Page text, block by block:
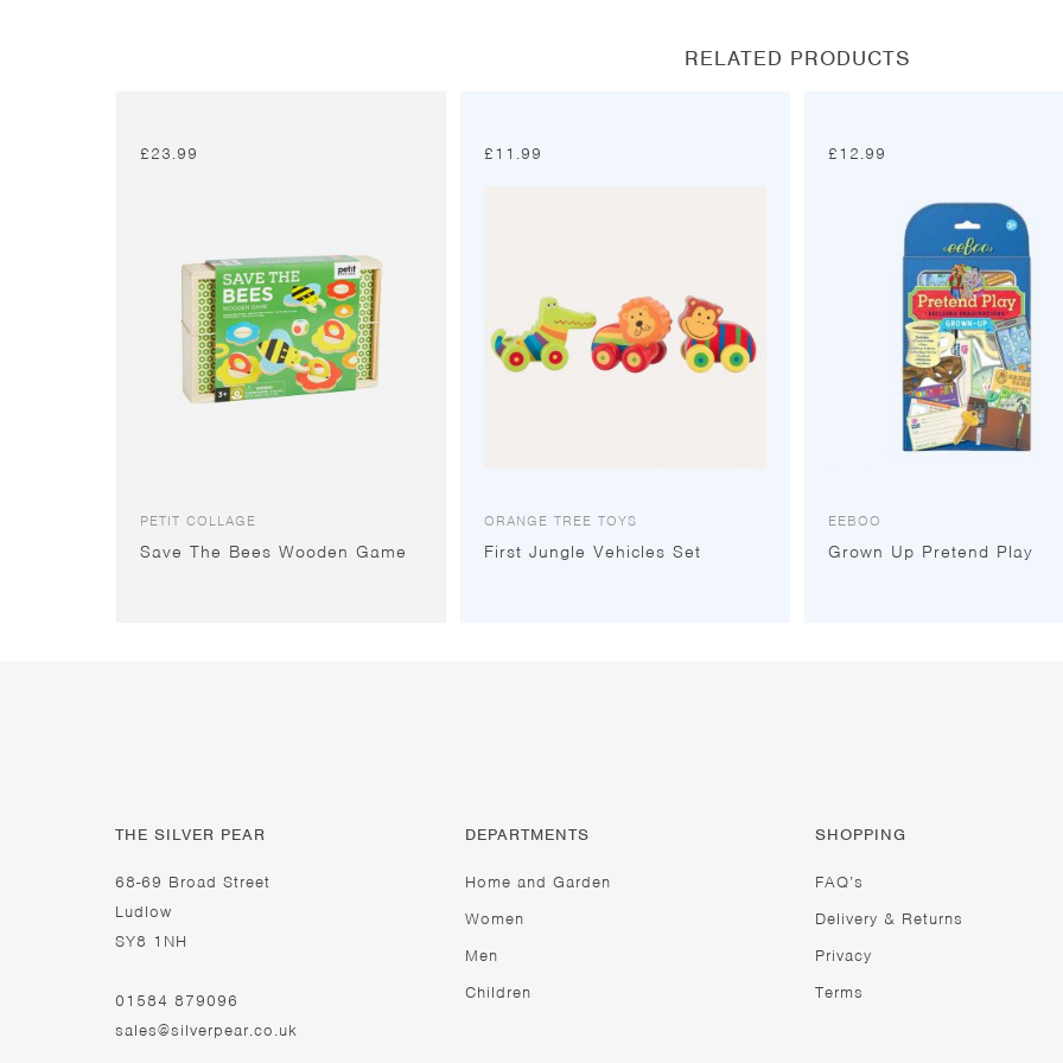
RELATED PRODUCTS
£23.99
PETIT COLLAGE
Save The Bees Wooden Game
£11.99
ORANGE TREE TOYS
First Jungle Vehicles Set
£12.99
EEBOO
Grown Up Pretend Play
THE SILVER PEAR
68-69 Broad Street
Ludlow
SY8 1NH
01584 879096
sales@silverpear.co.uk
DEPARTMENTS
Home and Garden
Women
Men
Children
SHOPPING
FAQ’s
Delivery & Returns
Privacy
Terms